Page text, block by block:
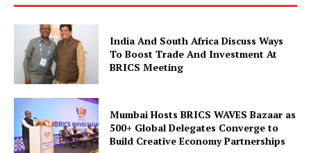
SUBSCRIBE NOW
Company
About Us
India And South Africa Discuss Ways
To Boost Trade And Investment At
BRICS Meeting
Mumbai Hosts BRICS WAVES Bazaar as
500+ Global Delegates Converge to
Build Creative Economy Partnerships